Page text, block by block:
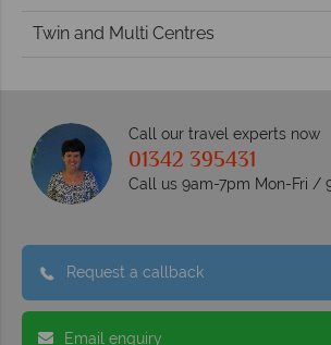
Twin and Multi Centres
Call our travel experts now
01342 395431
Call us 9am-7pm Mon-Fri /
Request a callback
Email enquiry